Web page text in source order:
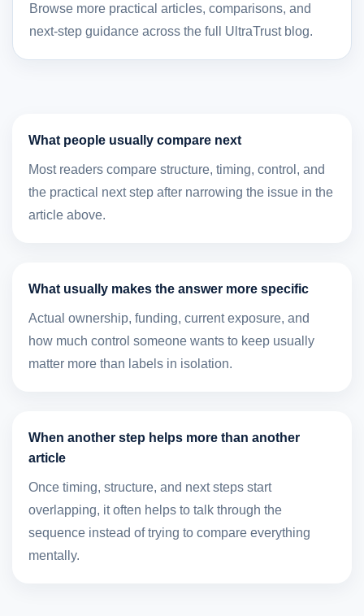
Browse more practical articles, comparisons, and
next-step guidance across the full UltraTrust blog.
What people usually compare next
Most readers compare structure, timing, control, and
the practical next step after narrowing the issue in the
article above.
What usually makes the answer more specific
Actual ownership, funding, current exposure, and
how much control someone wants to keep usually
matter more than labels in isolation.
When another step helps more than another
article
Once timing, structure, and next steps start
overlapping, it often helps to talk through the
sequence instead of trying to compare everything
mentally.